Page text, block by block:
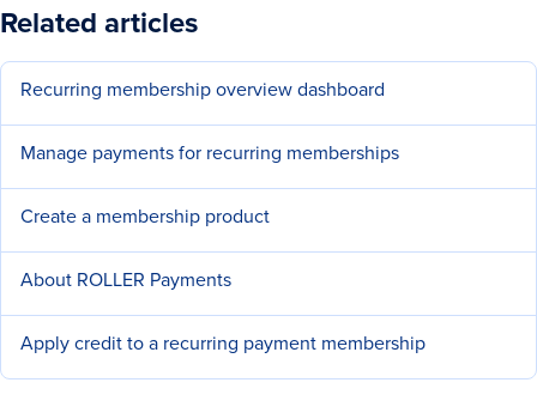
Related articles
Recurring membership overview dashboard
Manage payments for recurring memberships
Create a membership product
About ROLLER Payments
Apply credit to a recurring payment membership